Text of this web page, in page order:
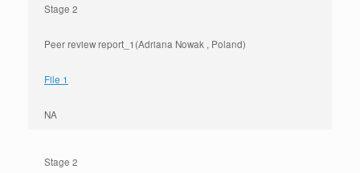
Stage 2
Peer review report_1(Adriana Nowak , Poland)
File 1
NA
Stage 2